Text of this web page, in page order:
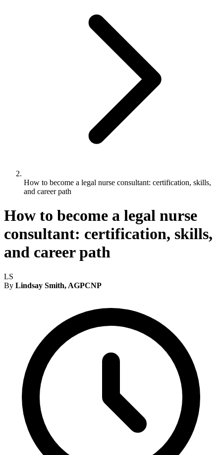
How to become a legal nurse consultant: certification, skills,
and career path
How to become a legal nurse
consultant: certification, skills,
and career path
LS
By Lindsay Smith, AGPCNP